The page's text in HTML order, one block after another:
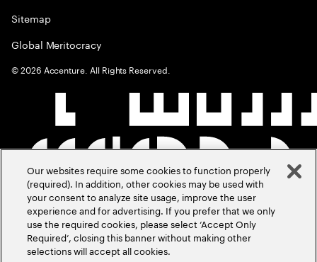
Sitemap
Global Meritocracy
©2026 Accenture. All Rights Reserved.
Our websites require some cookies to function properly
(required). In addition, other cookies may be used with
your consent to analyze site usage, improve the user
experience and for advertising. If you prefer that we only
use the required cookies, please select ‘Accept Only
Required’, closing this banner without making other
selections will accept all cookies.